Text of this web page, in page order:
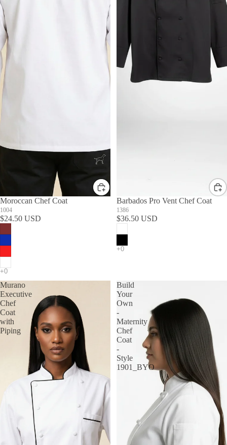
Moroccan Chef Coat
1004
$24.50 USD
Barbados Pro Vent Chef Coat
1386
$36.50 USD
Murano
Executive
Chef
Coat
with
Piping
Build
Your
Own
-
Maternity
Chef
Coat
-
Style
1901_BYO